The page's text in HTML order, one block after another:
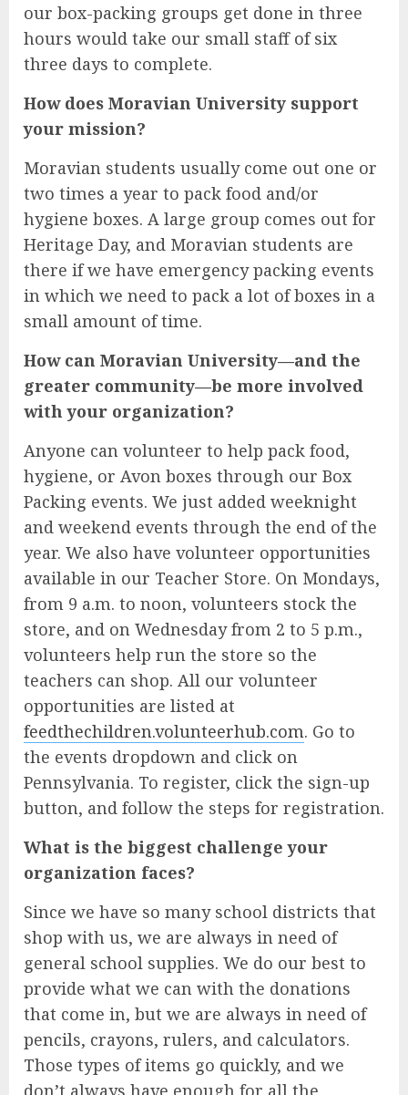
our box-packing groups get done in three
hours would take our small staff of six
three days to complete.
How does Moravian University support
your mission?
Moravian students usually come out one or
two times a year to pack food and/or
hygiene boxes. A large group comes out for
Heritage Day, and Moravian students are
there if we have emergency packing events
in which we need to pack a lot of boxes in a
small amount of time.
How can Moravian University—and the
greater community—be more involved
with your organization?
Anyone can volunteer to help pack food,
hygiene, or Avon boxes through our Box
Packing events. We just added weeknight
and weekend events through the end of the
year. We also have volunteer opportunities
available in our Teacher Store. On Mondays,
from 9 a.m. to noon, volunteers stock the
store, and on Wednesday from 2 to 5 p.m.,
volunteers help run the store so the
teachers can shop. All our volunteer
opportunities are listed at
feedthechildren.volunteerhub.com. Go to
the events dropdown and click on
Pennsylvania. To register, click the sign-up
button, and follow the steps for registration.
What is the biggest challenge your
organization faces?
Since we have so many school districts that
shop with us, we are always in need of
general school supplies. We do our best to
provide what we can with the donations
that come in, but we are always in need of
pencils, crayons, rulers, and calculators.
Those types of items go quickly, and we
don’t always have enough for all the